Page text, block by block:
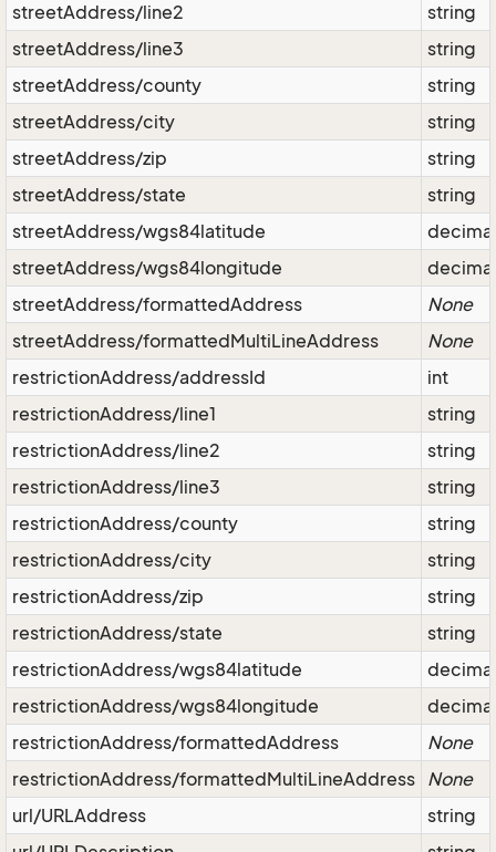
streetAddress/line2
string
streetAddress/line3
string
streetAddress/county
string
streetAddress/city
string
streetAddress/zip
string
streetAddress/state
string
streetAddress/wgs84latitude
decimal
streetAddress/wgs84longitude
decimal
streetAddress/formattedAddress
None
streetAddress/formattedMultiLineAddress
None
restrictionAddress/addressId
int
restrictionAddress/line1
string
restrictionAddress/line2
string
restrictionAddress/line3
string
restrictionAddress/county
string
restrictionAddress/city
string
restrictionAddress/zip
string
restrictionAddress/state
string
restrictionAddress/wgs84latitude
decimal
restrictionAddress/wgs84longitude
decimal
restrictionAddress/formattedAddress
None
restrictionAddress/formattedMultiLineAddress None
url/URLAddress
string